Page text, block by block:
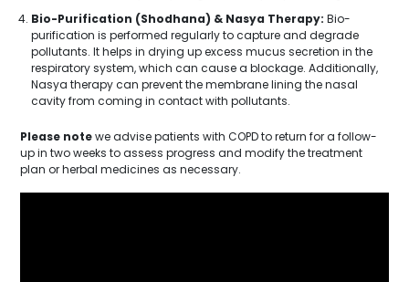
Bio-Purification (Shodhana) & Nasya Therapy: Bio-
purification is performed regularly to capture and degrade
pollutants. It helps in drying up excess mucus secretion in the
respiratory system, which can cause a blockage. Additionally,
Nasya therapy can prevent the membrane lining the nasal
cavity from coming in contact with pollutants.
Please notewe advise patients with COPD to return for a follow-
up in two weeks to assess progress and modify the treatment
plan or herbal medicines as necessary.